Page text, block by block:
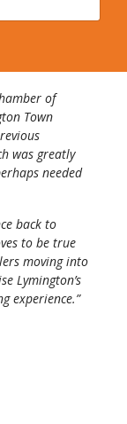
pounds
their local
of
Town
was greatly
needed
back to
to be true
moving into
Lymington’s
experience.”